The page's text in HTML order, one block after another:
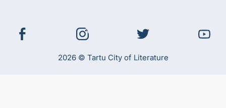
2026 © Tartu City of Literature